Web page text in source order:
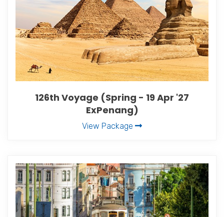
126th Voyage (Spring - 19 Apr '27
ExPenang)
View Package